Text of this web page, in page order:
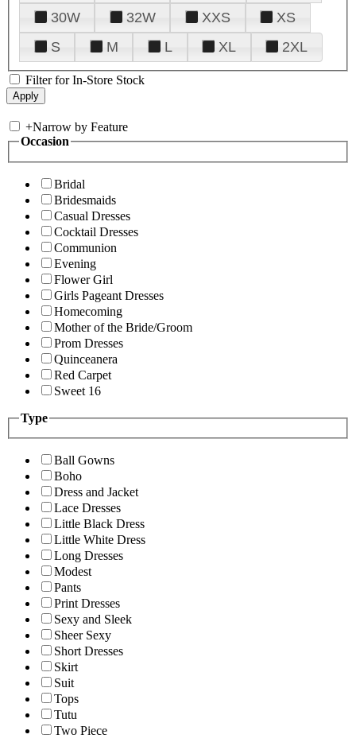
30W
32W XXS
XS
S
M L XL 2XL
Filter for In-Store Stock
+Narrow by Feature
Occasion
Bridal
Bridesmaids
Casual Dresses
Cocktail Dresses
Communion
Evening
Flower Girl
Girls Pageant Dresses
Homecoming
Mother of the Bride/Groom
Prom Dresses
Quinceanera
Red Carpet
Sweet 16
Type
Ball Gowns
Boho
Dress and Jacket
Lace Dresses
Little Black Dress
Little White Dress
Long Dresses
Modest
Pants
Print Dresses
Sexy and Sleek
Sheer Sexy
Short Dresses
Skirt
Suit
Tops
Tutu
Two Piece